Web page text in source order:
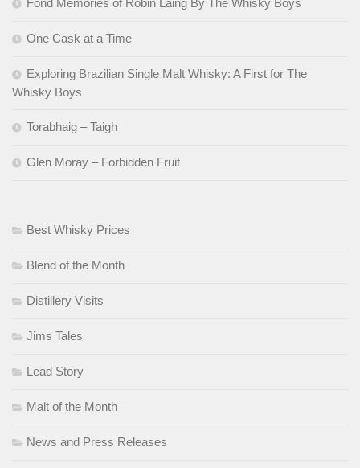
One Cask at a Time
Exploring Brazilian Single Malt Whisky: A First for The
Whisky Boys
Torabhaig – Taigh
Glen Moray – Forbidden Fruit
Best Whisky Prices
Blend of the Month
Distillery Visits
Jims Tales
Lead Story
Malt of the Month
News and Press Releases